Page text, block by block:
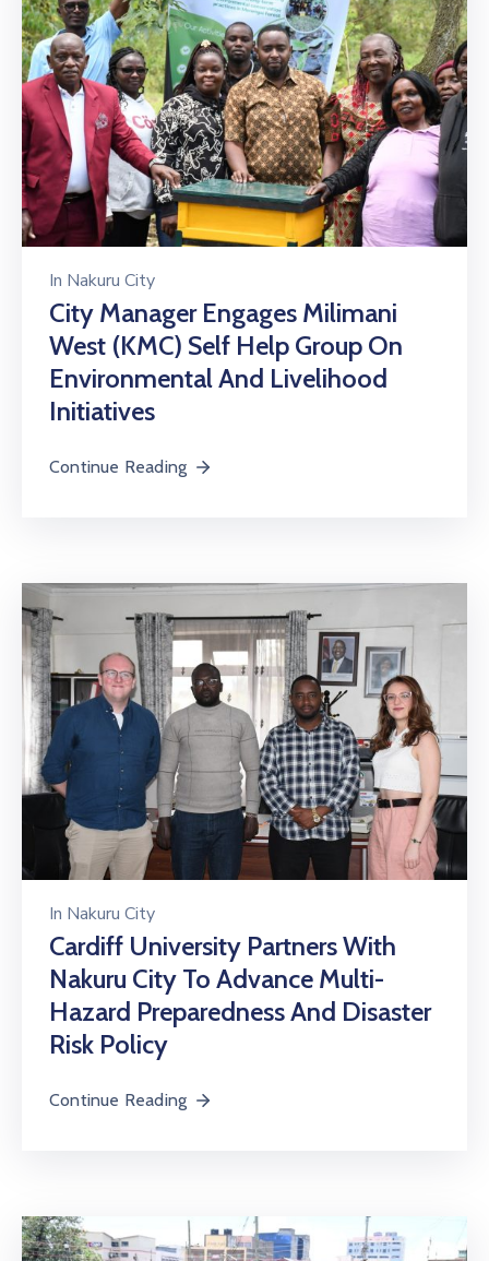
In Nakuru City
City Manager Engages Milimani
West (KMC) Self Help Group On
Environmental And Livelihood
Initiatives
Continue Reading
In Nakuru City
Cardiff University Partners With
Nakuru City To Advance Multi-
Hazard Preparedness And Disaster
Risk Policy
Continue Reading